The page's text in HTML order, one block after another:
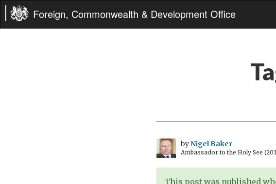
Foreign, Commonwealth & Development Office
byNigel Baker
Ambassador to the Holy See
This post was published